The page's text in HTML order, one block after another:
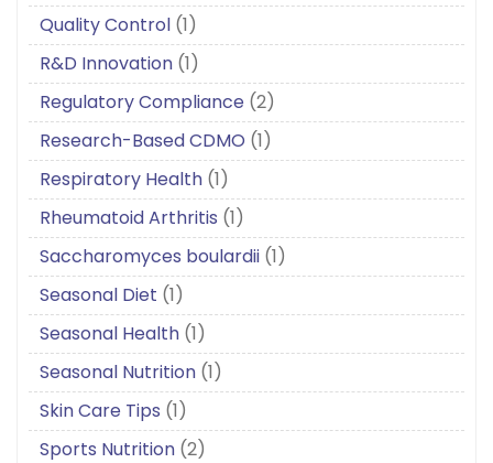
Quality Control (1)
R&D Innovation (1)
Regulatory Compliance (2)
Research-Based CDMO (1)
Respiratory Health (1)
Rheumatoid Arthritis (1)
Saccharomyces boulardii (1)
Seasonal Diet (1)
Seasonal Health (1)
Seasonal Nutrition (1)
Skin Care Tips (1)
Sports Nutrition (2)